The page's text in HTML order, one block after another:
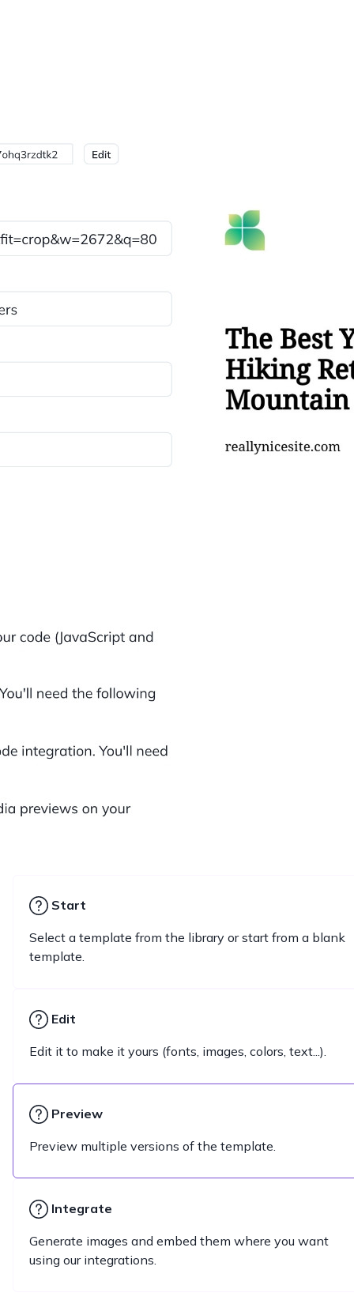
Start
Select a template from the library or start from a blank
template.
Edit
Edit it to make it yours (fonts, images, colors, text...).
Preview
Preview multiple versions of the template.
Integrate
Generate images and embed them where you want
using our integrations.